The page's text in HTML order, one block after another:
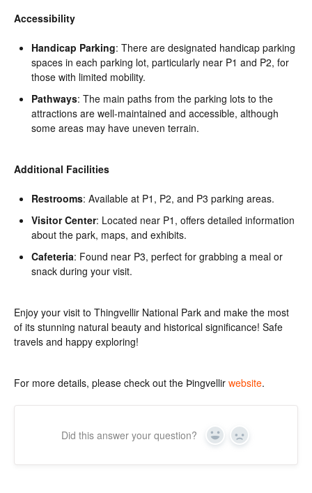
Accessibility
Handicap Parking: There are designated handicap parking
spaces in each parking lot, particularly near P1 and P2, for
those with limited mobility.
Pathways: The main paths from the parking lots to the
attractions are well-maintained and accessible, although
some areas may have uneven terrain.
Additional Facilities
Restrooms: Available at P1, P2, and P3 parking areas.
Visitor Center: Located near P1, offers detailed information
about the park, maps, and exhibits.
Cafeteria: Found near P3, perfect for grabbing a meal or
snack during your visit.
Enjoy your visit to Thingvellir National Park and make the most
of its stunning natural beauty and historical significance! Safe
travels and happy exploring!
For more details, please check out the Þingvellir website.
Did this answer your question? Yes No